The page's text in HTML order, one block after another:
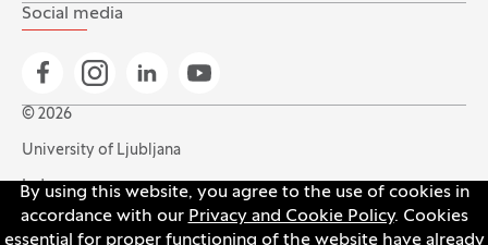
By using this website, you agree to the use of cookies in
accordance with our Privacy and Cookie Policy. Cookies
essential for proper functioning of the website have already
Social media
Go to Facebook page
Go to Instagram page
Go to Linkedin page
Go to YouTube page
© 2026
University of Ljubljana
Index
Accessibility statement